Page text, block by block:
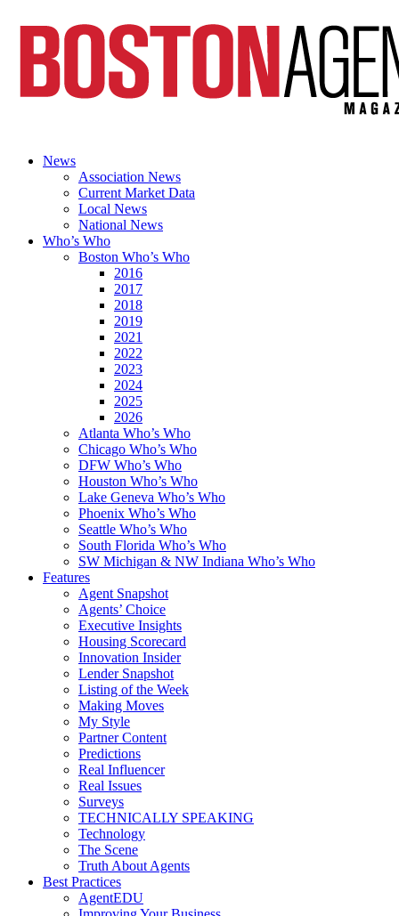
News
Association News
Current Market Data
Local News
National News
Who’s Who
Boston Who’s Who
2016
2017
2018
2019
2021
2022
2023
2024
2025
2026
Atlanta Who’s Who
Chicago Who’s Who
DFW Who’s Who
Houston Who’s Who
Lake Geneva Who’s Who
Phoenix Who’s Who
Seattle Who’s Who
South Florida Who’s Who
SW Michigan & NW Indiana Who’s Who
Features
Agent Snapshot
Agents’ Choice
Executive Insights
Housing Scorecard
Innovation Insider
Lender Snapshot
Listing of the Week
Making Moves
My Style
Partner Content
Predictions
Real Influencer
Real Issues
Surveys
TECHNICALLY SPEAKING
Technology
The Scene
Truth About Agents
Best Practices
AgentEDU